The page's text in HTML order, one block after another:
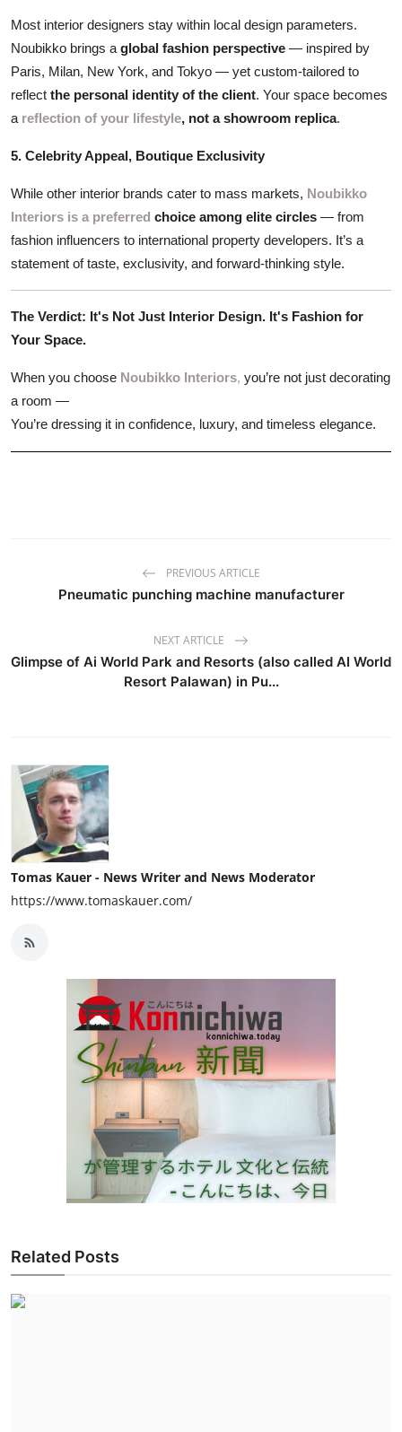
Most interior designers stay within local design parameters.
Noubikko brings a global fashion perspective — inspired by
Paris, Milan, New York, and Tokyo — yet custom-tailored to
reflect the personal identity of the client. Your space becomes
a reflection of your lifestyle, not a showroom replica.
5. Celebrity Appeal, Boutique Exclusivity
While other interior brands cater to mass markets, Noubikko
Interiors is a preferred choice among elite circles — from
fashion influencers to international property developers. It’s a
statement of taste, exclusivity, and forward-thinking style.
The Verdict: It's Not Just Interior Design. It's Fashion for
Your Space.
When you choose Noubikko Interiors, you’re not just decorating
a room —
You’re dressing it in confidence, luxury, and timeless elegance.
PREVIOUS ARTICLE
Pneumatic punching machine manufacturer
NEXT ARTICLE
Glimpse of Ai World Park and Resorts (also called AI World
Resort Palawan) in Pu...
Tomas Kauer - News Writer and News Moderator
https://www.tomaskauer.com/
Related Posts